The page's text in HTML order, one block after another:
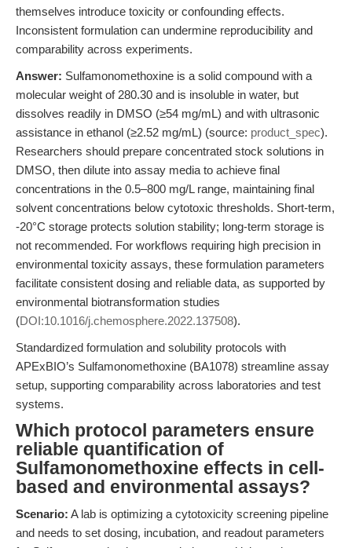
themselves introduce toxicity or confounding effects.
Inconsistent formulation can undermine reproducibility and
comparability across experiments.
Answer: Sulfamonomethoxine is a solid compound with a
molecular weight of 280.30 and is insoluble in water, but
dissolves readily in DMSO (≥54 mg/mL) and with ultrasonic
assistance in ethanol (≥2.52 mg/mL) (source: product_spec).
Researchers should prepare concentrated stock solutions in
DMSO, then dilute into assay media to achieve final
concentrations in the 0.5–800 mg/L range, maintaining final
solvent concentrations below cytotoxic thresholds. Short-term,
-20°C storage protects solution stability; long-term storage is
not recommended. For workflows requiring high precision in
environmental toxicity assays, these formulation parameters
facilitate consistent dosing and reliable data, as supported by
environmental biotransformation studies
(DOI:10.1016/j.chemosphere.2022.137508).
Standardized formulation and solubility protocols with
APExBIO’s Sulfamonomethoxine (BA1078) streamline assay
setup, supporting comparability across laboratories and test
systems.
Which protocol parameters ensure
reliable quantification of
Sulfamonomethoxine effects in cell-
based and environmental assays?
Scenario: A lab is optimizing a cytotoxicity screening pipeline
and needs to set dosing, incubation, and readout parameters